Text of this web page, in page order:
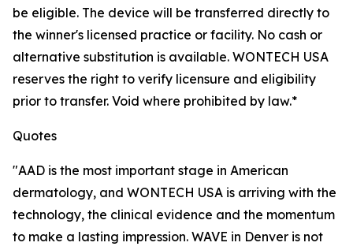
be eligible. The device will be transferred directly to
the winner's licensed practice or facility. No cash or
alternative substitution is available. WONTECH USA
reserves the right to verify licensure and eligibility
prior to transfer. Void where prohibited by law.*
Quotes
"AAD is the most important stage in American
dermatology, and WONTECH USA is arriving with the
technology, the clinical evidence and the momentum
to make a lasting impression. WAVE in Denver is not